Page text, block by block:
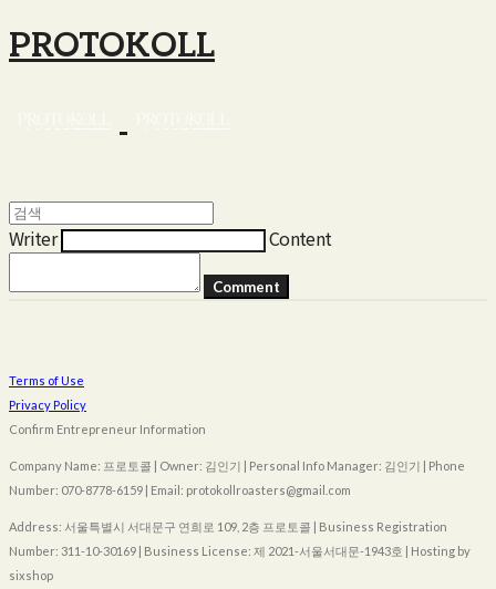
PROTOKOLL
Writer Content
Comment
Terms of Use
Privacy Policy
Confirm Entrepreneur Information
Company Name: 프로토콜 | Owner: 김인기 | Personal Info Manager: 김인기 | Phone
Number: 070-8778-6159 | Email: protokollroasters@gmail.com
Address: 서울특별시 서대문구 연희로 109, 2층 프로토콜 | Business Registration
Number: 311-10-30169 | Business License: 제 2021-서울서대문-1943호 | Hosting by
sixshop